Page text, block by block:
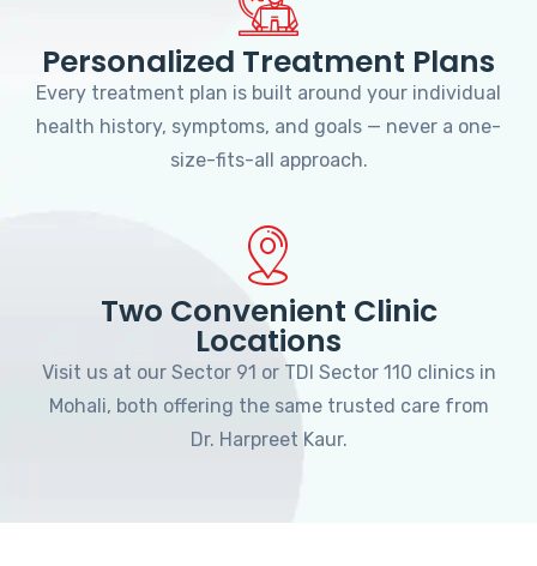
Personalized Treatment Plans
Every treatment plan is built around your individual
health history, symptoms, and goals — never a one-
size-fits-all approach.
Two Convenient Clinic
Locations
Visit us at our Sector 91 or TDI Sector 110 clinics in
Mohali, both offering the same trusted care from
Dr. Harpreet Kaur.